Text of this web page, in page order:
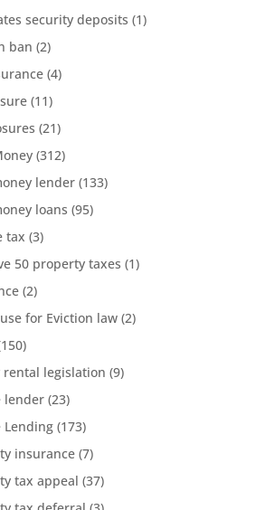
security deposits (1)
ban (2)
(4)
(11)
(21)
(312)
lender(133)
loans (95)
tax (3)
50 property taxes (1)
(2)
for Eviction law(2)
rental legislation (9)
lender(23)
Lending(173)
insurance(7)
tax appeal (37)